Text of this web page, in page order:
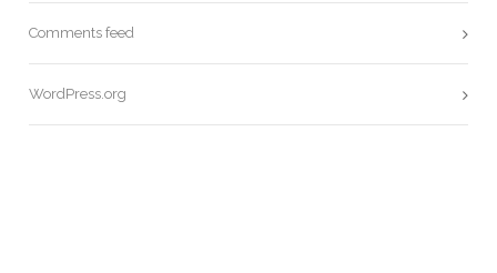
Comments feed
WordPress.org